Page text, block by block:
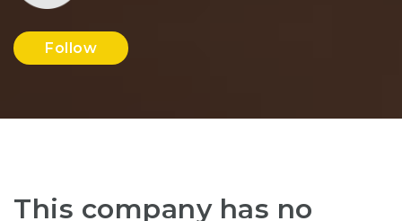
Follow
This company has no